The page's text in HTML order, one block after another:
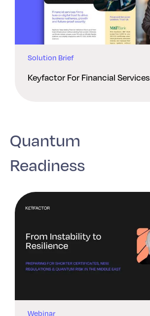
Solution Brief
Keyfactor For Financial Services
Quantum
Readiness
Webinar